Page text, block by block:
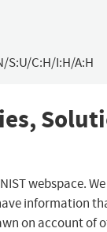
S:U/C:H/I:H/A:H
webspace.
information
on account of